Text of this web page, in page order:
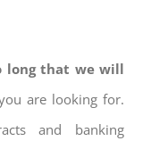
long that we will
are looking for.
and banking